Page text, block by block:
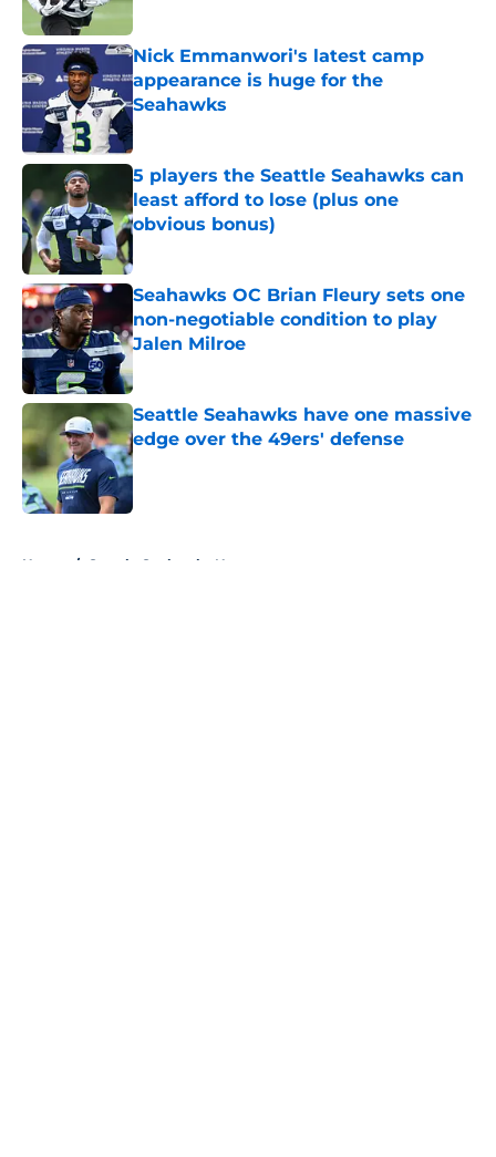
Published by on Invalid Date
Nick Emmanwori's latest camp
appearance is huge for the
Seahawks
Published by on Invalid Date
5 players the Seattle Seahawks can
least afford to lose (plus one
obvious bonus)
Published by on Invalid Date
Seahawks OC Brian Fleury sets one
non-negotiable condition to play
Jalen Milroe
Published by on Invalid Date
Seattle Seahawks have one massive
edge over the 49ers' defense
Published by on Invalid Date
Home / Seattle Seahawks News